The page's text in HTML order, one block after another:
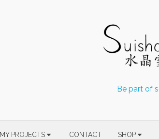
Be part of
MY PROJECTS CONTACT SHOP